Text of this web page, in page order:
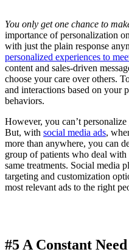
You only get one chance to
importance of personalization
with just the plain response
personalized experiences to
content and sales-driven
choose your care over others.
and interactions based on your
behaviors.
However, you can’t
But, with social media ads,
more than anywhere, you can
group of patients who deal with
same treatments. Social media
targeting and customization
most relevant ads to the right
#5 A Constant